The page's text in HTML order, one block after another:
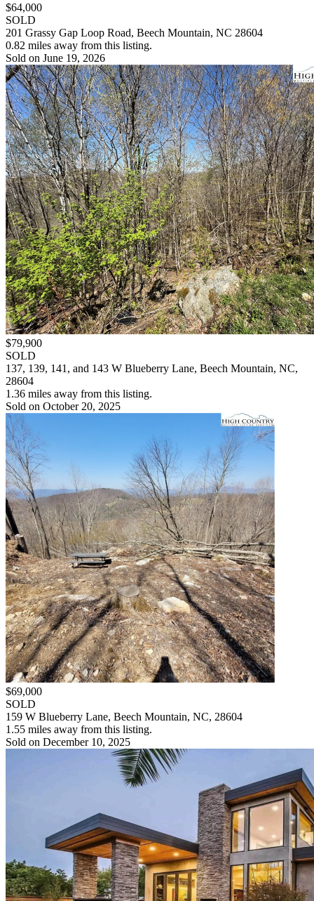
$64,000
SOLD
201 Grassy Gap Loop Road, Beech Mountain, NC 28604
0.82 miles away from this listing.
Sold on June 19, 2026
$79,900
SOLD
137, 139, 141, and 143 W Blueberry Lane, Beech Mountain, NC,
28604
1.36 miles away from this listing.
Sold on October 20, 2025
$69,000
SOLD
159 W Blueberry Lane, Beech Mountain, NC, 28604
1.55 miles away from this listing.
Sold on December 10, 2025